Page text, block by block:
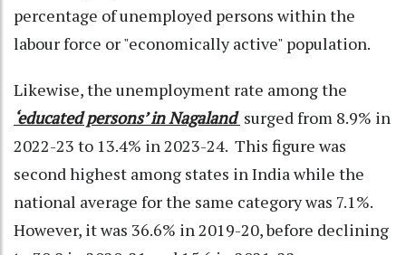
percentage of unemployed persons within the
labour force or "economically active" population.
Likewise, the unemployment rate among the
educated persons’ in Nagaland surged from 8.9% in
2022-23 to 13.4% in 2023-24. This figure was
second highest among states in India while the
national average for the same category was 7.1%.
However, it was 36.6% in 2019-20, before declining